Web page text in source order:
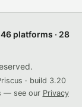
platforms · 28
· build 3.20
— see our Privacy